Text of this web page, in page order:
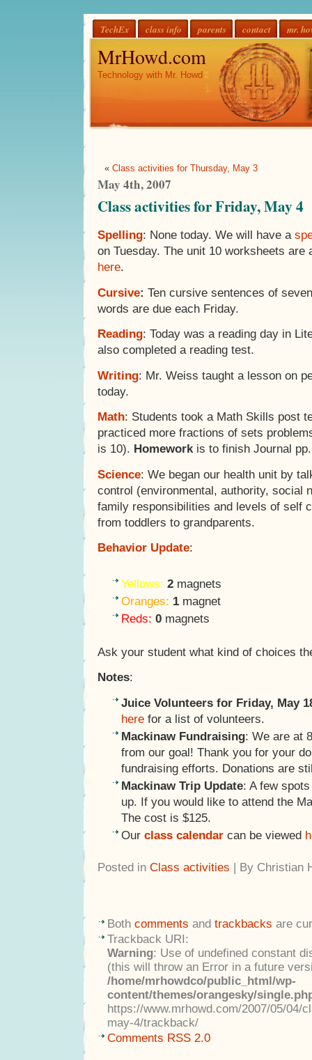
TechEx class info parents contact mr.
MrHowd.com
Technology with Mr. Howd
« Class activities for Thursday, May 3
May 4th, 2007
Class activities for Friday, May 4
Spelling: None today. We will have a
on Tuesday. The unit 10 worksheets are
here.
Cursive: Ten cursive sentences of
words are due each Friday.
Reading: Today was a reading day in
also completed a reading test.
Writing: Mr. Weiss taught a lesson on
today.
Math: Students took a Math Skills post
practiced more fractions of sets
is 10). Homeworkis to finish Journal
Science: We began our health unit by
control (environmental, authority, social
family responsibilities and levels of self
from toddlers to grandparents.
Behavior Update:
Yellows: 2 magnets
Oranges: 1 magnet
Reds: 0 magnets
Ask your student what kind of choices
Notes:
Juice Volunteers for Friday, May
here for a list of volunteers.
Mackinaw Fundraising: We are at
from our goal! Thank you for your
fundraising efforts. Donations are
Mackinaw Trip Update: A few
up. If you would like to attend the
The cost is $125.
Our class calendar can be viewed
Posted in Class activities | By Christian
Both comments and trackbacks are
Trackback URI:
Warning: Use of undefined constant
(this will throw an Error in a future
/home/mrhowdco/public_html/wp-
content/themes/orangesky/
https://www.mrhowd.com/2007/05/04/
may-4/trackback/
Comments RSS 2.0